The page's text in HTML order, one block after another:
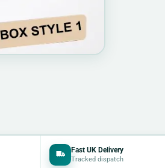
Fast UK Delivery
Tracked dispatch